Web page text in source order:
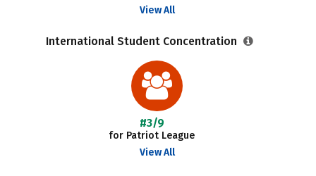
View All
International Student Concentration
#3/9
for Patriot League
View All